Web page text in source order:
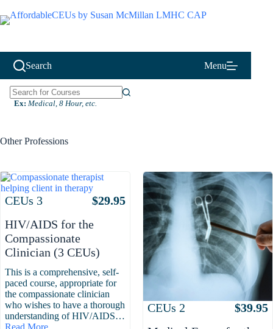
to
content
Search Menu
N
e
s
t
s
Ex: Medical, 8 Hour, etc.
Other Professions
Attributes
CEUs 3 $29.95
HIV/AIDS for the
Compassionate
Clinician (3 CEUs)
This is a comprehensive, self-
paced course, appropriate for
the compassionate clinician
who wishes to have a thorough
understanding of HIV/AIDS…
Attributes
CEUs 2 $39.95